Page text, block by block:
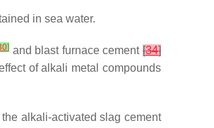
in sea water.
]and blast furnace cement[34]
of alkali metal compounds
alkali-activated slag cement